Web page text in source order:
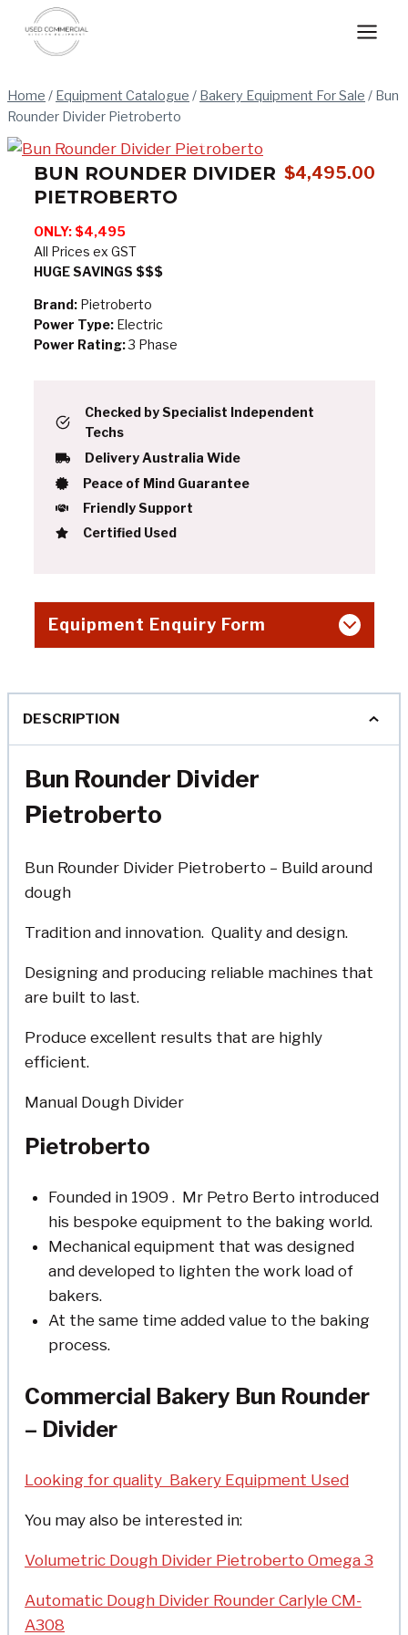
content
Home / Equipment Catalogue / Bakery Equipment For Sale / Bun
Rounder Divider Pietroberto
BUN ROUNDER DIVIDER
PIETROBERTO
$4,495.00
ONLY: $4,495
All Prices ex GST
HUGE SAVINGS $$$
Brand:Pietroberto
Power Type: Electric
Power Rating:3 Phase
Checked by Specialist Independent
Techs
Delivery Australia Wide
Peace of Mind Guarantee
Friendly Support
Certified Used
Equipment Enquiry Form
DESCRIPTION
Bun Rounder Divider
Pietroberto
Bun Rounder Divider Pietroberto – Build around
dough
Tradition and innovation. Quality and design.
Designing and producing reliable machines that
are built to last.
Produce excellent results that are highly
efficient.
Manual Dough Divider
Pietroberto
Founded in 1909 . Mr Petro Berto introduced
his bespoke equipment to the baking world.
Mechanical equipment that was designed
and developed to lighten the work load of
bakers.
At the same time added value to the baking
process.
Commercial Bakery Bun Rounder
– Divider
Looking for quality Bakery Equipment Used
You may also be interested in:
Volumetric Dough Divider Pietroberto Omega 3
Automatic Dough Divider Rounder Carlyle CM-
A308